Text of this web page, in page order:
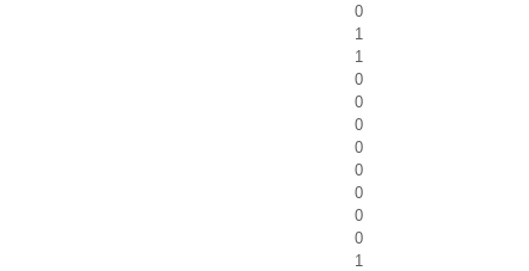
0
1
1
0
0
0
0
0
0
0
0
1